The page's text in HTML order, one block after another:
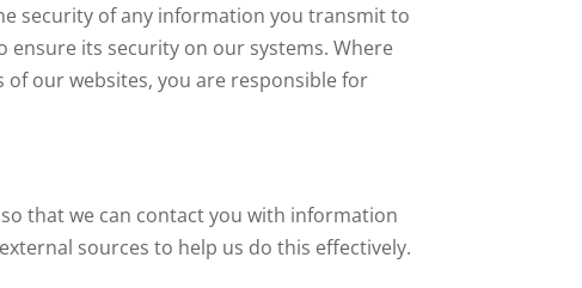
security of any information you transmit to
ensure its security on our systems. Where
of our websites, you are responsible for
that we can contact you with information
sources to help us do this effectively.